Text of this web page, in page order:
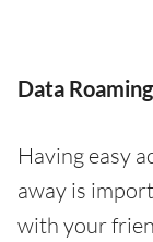
Data
Having easy
away is
with your